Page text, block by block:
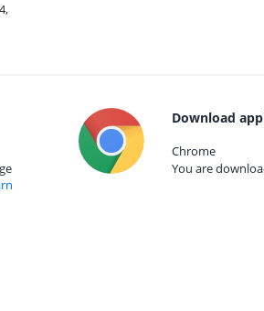
Download
Chrome
You are